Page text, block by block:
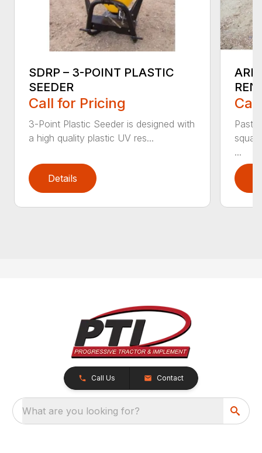
SDRP – 3-POINT PLASTIC
SEEDER
Call for Pricing
3-Point Plastic Seeder is designed with
a high quality plastic UV res...
Details
...
Call Us Contact
What are you looking for?